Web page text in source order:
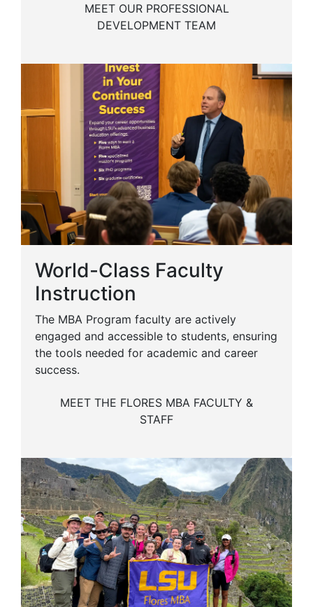
MEET OUR PROFESSIONAL
DEVELOPMENT TEAM
World-Class Faculty
Instruction
The MBA Program faculty are actively
engaged and accessible to students, ensuring
the tools needed for academic and career
success.
MEET THE FLORES MBA FACULTY &
STAFF